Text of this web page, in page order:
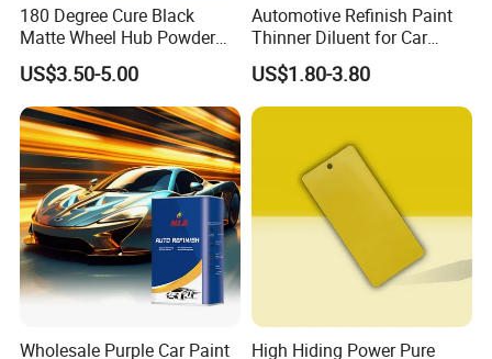
180 Degree Cure Black
Matte Wheel Hub Powder
Coating
US$3.50-5.00
Automotive Refinish Paint
Thinner Diluent for Car
Paint and Clear Coat
US$1.80-3.80
Wholesale Purple Car Paint High Hiding Power Pure